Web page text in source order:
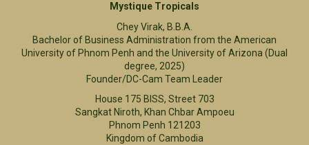
Mystique Tropicals
Chey Virak, B.B.A.
Bachelor of Business Administration from the American
University of Phnom Penh and the University of Arizona (Dual
degree, 2025)
Founder/DC-Cam Team Leader
House 175 BISS, Street 703
Sangkat Niroth, Khan Chbar Ampoeu
Phnom Penh 121203
Kingdom of Cambodia